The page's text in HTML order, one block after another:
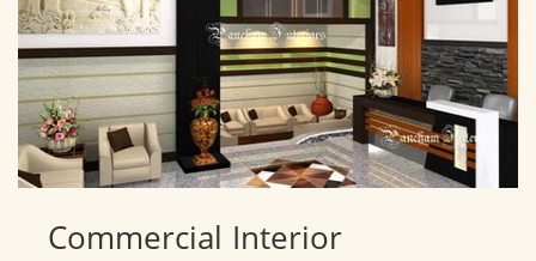
Commercial Interior